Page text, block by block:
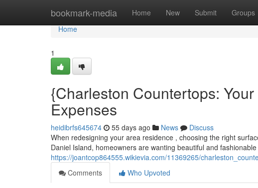
bookmark-media Home New Submit Groups
Home
Home
1
{Charleston Countertops:
Expenses
heidibrfs645674 55 days ago News
Discuss
When redesigning your area residence , choosing the right
Daniel Island, homeowners are wanting beautiful and fashionable
https://joantcop864555.wikievia.com/11369265/
Comments
Who Upvoted